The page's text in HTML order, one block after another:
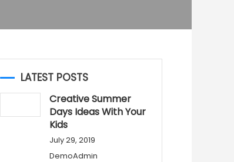
LATEST POSTS
Creative Summer
Days Ideas With Your
Kids
July 29, 2019
DemoAdmin